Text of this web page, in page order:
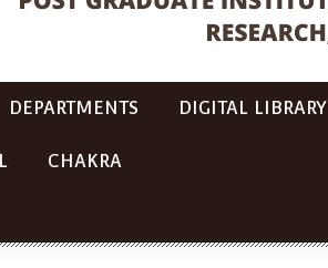
DEPARTMENTS DIGITAL LIBRARY
CHAKRA